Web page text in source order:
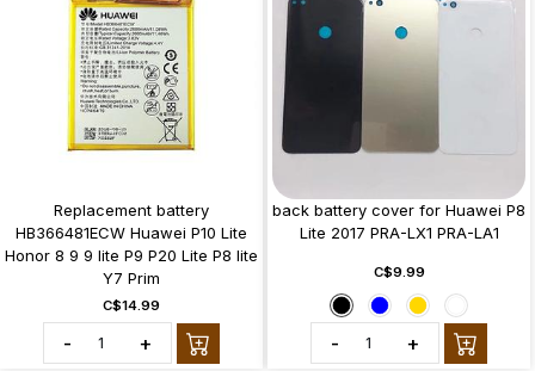
Replacement battery
HB366481ECW Huawei P10 Lite
Honor 8 9 9 lite P9 P20 Lite P8 lite
Y7 Prim
C$14.99
- +
back battery cover for Huawei P8
Lite 2017 PRA-LX1 PRA-LA1
C$9.99
- +